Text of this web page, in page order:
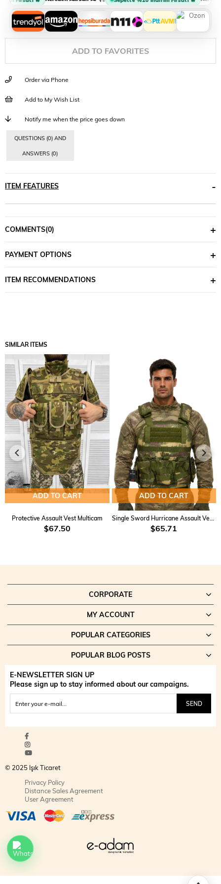
ADD TO FAVORITES
Order via Phone
Add to My Wish List
Notify me when the price goes down
QUESTIONS (0) AND
ANSWERS (0)
ITEM FEATURES
COMMENTS(0)
PAYMENT OPTIONS
ITEM RECOMMENDATIONS
SIMILAR ITEMS
ADD TO CART
Protective Assault Vest Multicam
$67.50
ADD TO CART
$65.71
CORPORATE
MY ACCOUNT
POPULAR CATEGORIES
POPULAR BLOG POSTS
E-NEWSLETTER SIGN UP
Please sign up to stay informed about our campaigns.
SEND
© 2025 Işık Ticaret
Privacy Policy
Distance Sales Agreement
User Agreement